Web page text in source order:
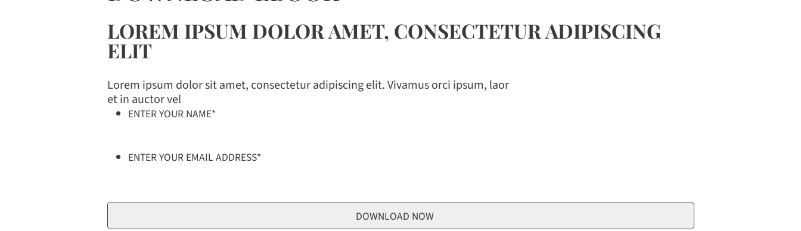
LOREM IPSUM DOLOR AMET, CONSECTETUR ADIPISCING
ELIT
Lorem ipsum dolor sit amet, consectetur adipiscing elit. Vivamus orci ipsum, laor
et in auctor vel
ENTER YOUR NAME*
ENTER YOUR EMAIL ADDRESS*